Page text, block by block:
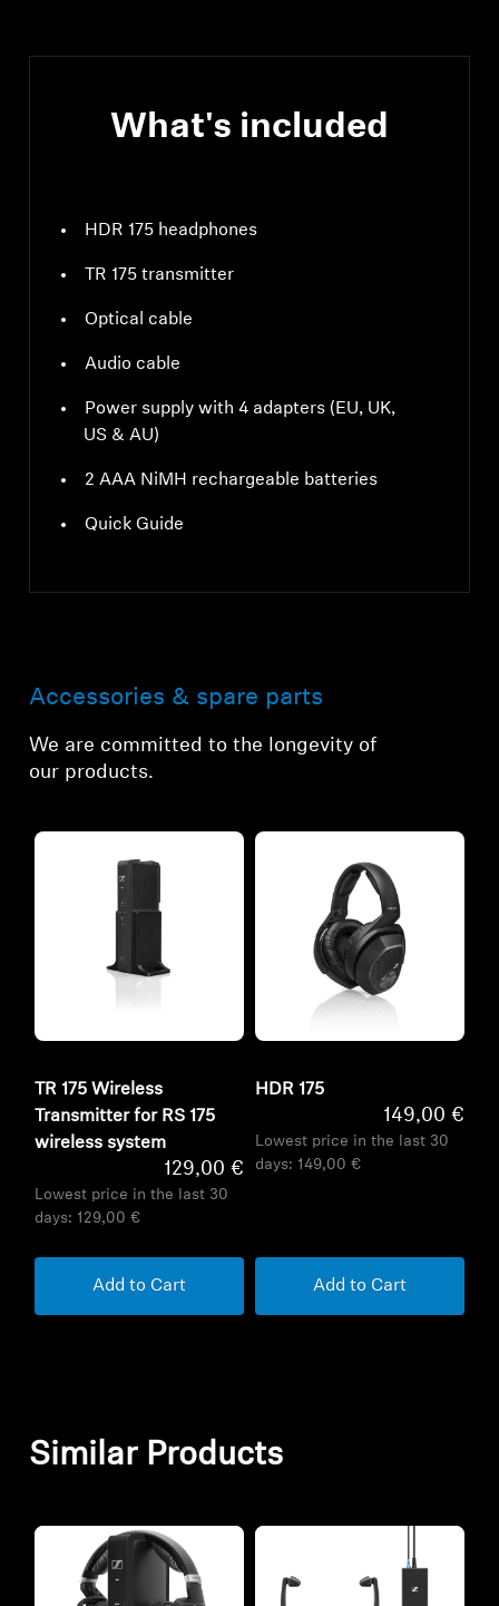
What's included
HDR 175 headphones
TR 175 transmitter
Optical cable
Audio cable
Power supply with 4 adapters (EU, UK,
US & AU)
2 AAA NiMH rechargeable batteries
Quick Guide
Accessories & spare parts
We are committed to the longevity of
our products.
TR 175 Wireless
Transmitter for RS 175
wireless system
129,00 €
Lowest price in the last 30
days: 129,00 €
Add to Cart
HDR 175
149,00 €
Lowest price in the last 30
days: 149,00 €
Add to Cart
Similar Products